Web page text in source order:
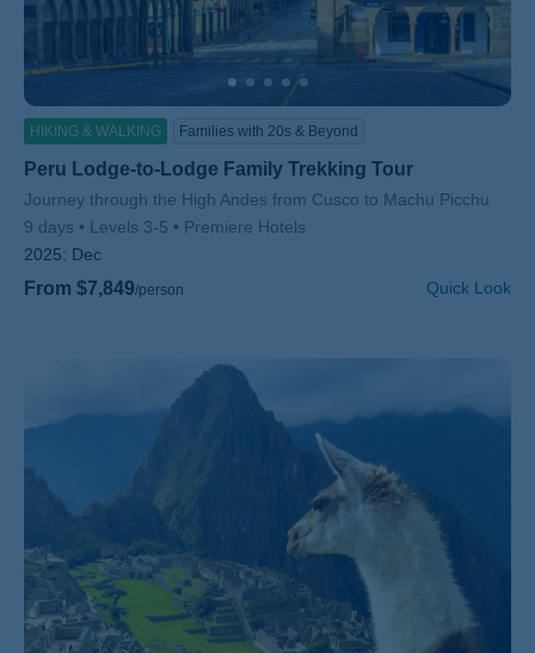
HIKING & WALKING Families with 20s & Beyond
Peru Lodge-to-Lodge Family Trekking Tour
Subtitle/H2
Journey through the High Andes from Cusco to Machu Picchu
9 days
Levels 3-5
Premiere Hotels
2025: Dec
From $7,849/person Quick Look